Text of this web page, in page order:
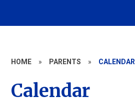
HOME » PARENTS » CALENDAR
Calendar